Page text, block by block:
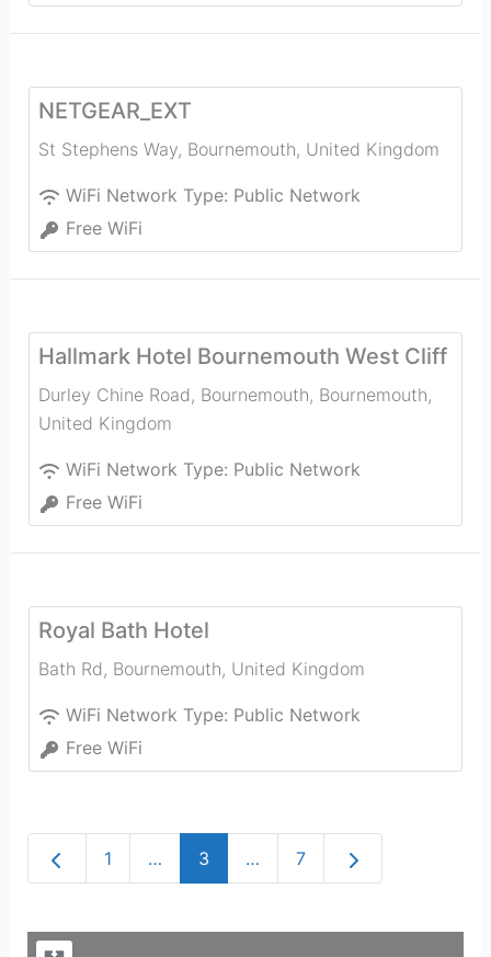
NETGEAR_EXT
St Stephens Way, Bournemouth, United Kingdom
WiFi Network Type: Public Network
Free WiFi
Hallmark Hotel Bournemouth West Cliff
Durley Chine Road, Bournemouth, Bournemouth,
United Kingdom
WiFi Network Type: Public Network
Free WiFi
Royal Bath Hotel
Bath Rd, Bournemouth, United Kingdom
WiFi Network Type: Public Network
Free WiFi
Newer posts
1 … 3 … 7 Older posts